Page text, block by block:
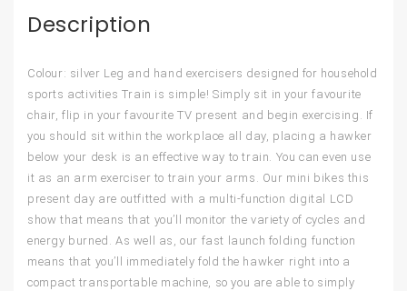
Description
Colour: silver Leg and hand exercisers designed for household
sports activities Train is simple! Simply sit in your favourite
chair, flip in your favourite TV present and begin exercising. If
you should sit within the workplace all day, placing a hawker
below your desk is an effective way to train. You can even use
it as an arm exerciser to train your arms. Our mini bikes this
present day are outfitted with a multi-function digital LCD
show that means that you’ll monitor the variety of cycles and
energy burned. As well as, our fast launch folding function
means that you’ll immediately fold the hawker right into a
compact transportable machine, so you are able to simply